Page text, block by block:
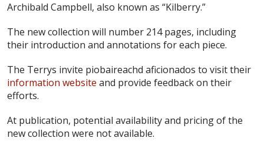
Archibald Campbell, also known as “Kilberry.”
The new collection will number 214 pages, including
their introduction and annotations for each piece.
The Terrys invite piobaireachd aficionados to visit their
information website and provide feedback on their
efforts.
At publication, potential availability and pricing of the
new collection were not available.